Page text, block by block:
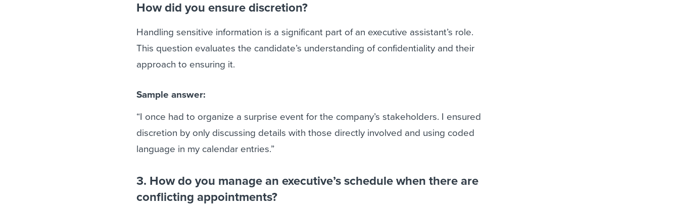
How did you ensure discretion?
Handling sensitive information is a significant part of an executive assistant’s role.
This question evaluates the candidate’s understanding of confidentiality and their
approach to ensuring it.
Sample answer:
“I once had to organize a surprise event for the company’s stakeholders. I ensured
discretion by only discussing details with those directly involved and using coded
language in my calendar entries.”
3. How do you manage an executive’s schedule when there are
conflicting appointments?